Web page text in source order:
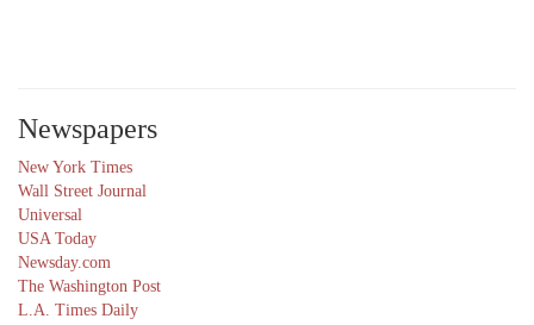
Newspapers
New York Times
Wall Street Journal
Universal
USA Today
Newsday.com
The Washington Post
L.A. Times Daily